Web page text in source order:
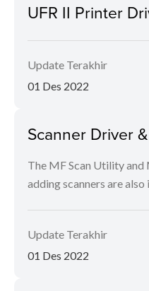
UFR II Printer
Update Terakhir
01 Des 2022
Scanner Driver
The MF Scan Utility
adding scanners are also
Update Terakhir
01 Des 2022